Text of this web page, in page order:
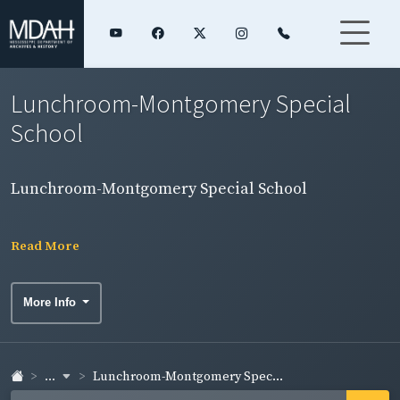
Lunchroom-Montgomery Special
School
Lunchroom-Montgomery Special School
Read More
More Info
... Lunchroom-Montgomery Spec...